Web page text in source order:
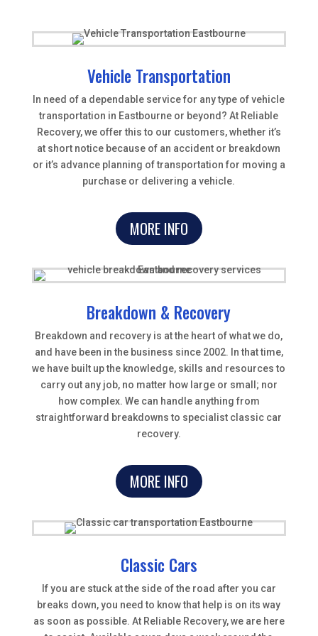
Vehicle Transportation
In need of a dependable service for any type of vehicle
transportation in Eastbourne or beyond? At Reliable
Recovery, we offer this to our customers, whether it’s
at short notice because of an accident or breakdown
or it’s advance planning of transportation for moving a
purchase or delivering a vehicle.
MORE INFO
Breakdown & Recovery
Breakdown and recovery is at the heart of what we do,
and have been in the business since 2002. In that time,
we have built up the knowledge, skills and resources to
carry out any job, no matter how large or small; nor
how complex. We can handle anything from
straightforward breakdowns to specialist classic car
recovery.
MORE INFO
Classic Cars
If you are stuck at the side of the road after you car
breaks down, you need to know that help is on its way
as soon as possible. At Reliable Recovery, we are here